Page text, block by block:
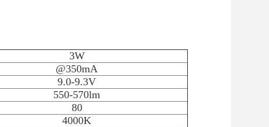
3W
@350mA
9.0-9.3V
550-570lm
80
4000K